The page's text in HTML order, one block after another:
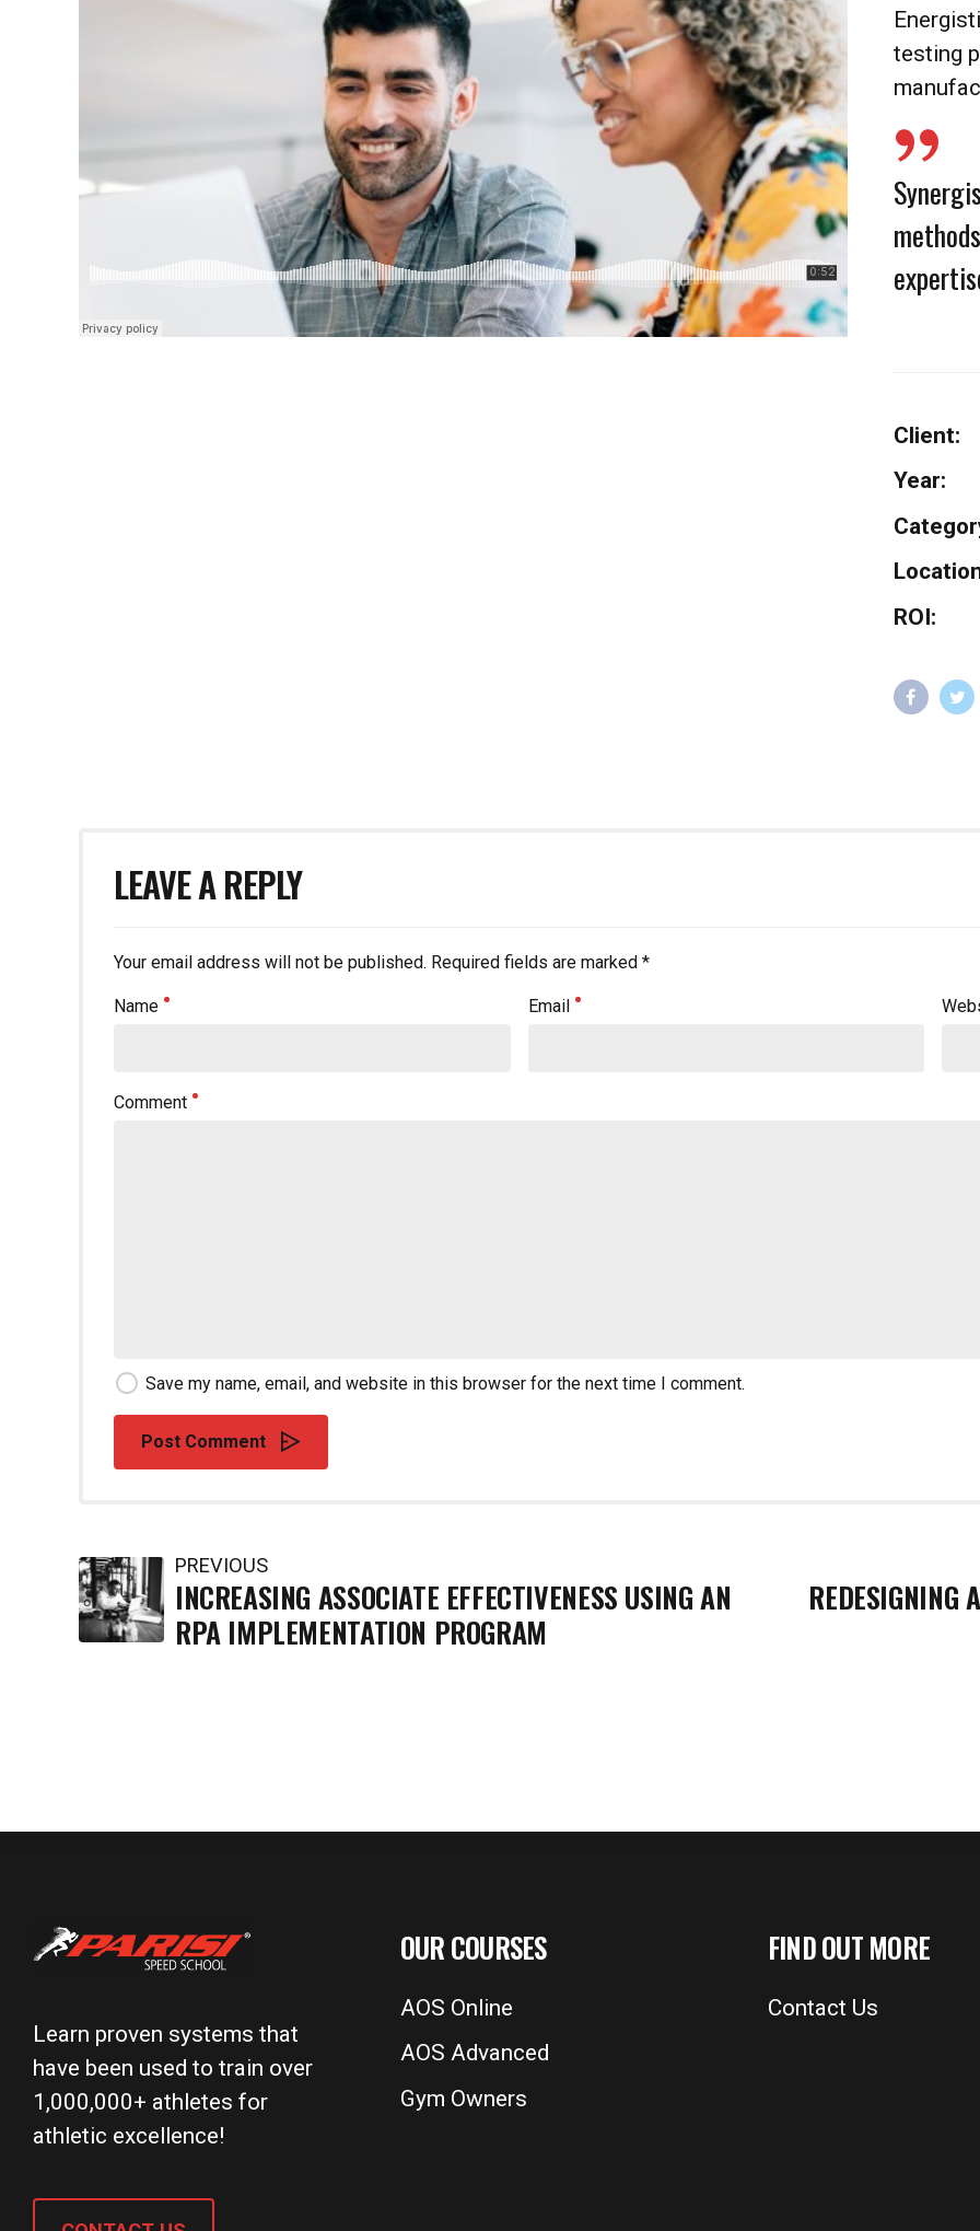
testing
Client:
Year:
ROI:
LEAVE A REPLY
Your email address will not be published. Required fields are marked *
Comment
Name Email
Save my name, email, and website in this browser for the next time I comment.
Post Comment
PREVIOUS
INCREASING ASSOCIATE EFFECTIVENESS USING AN
RPA IMPLEMENTATION PROGRAM
REDESIGNING
Learn proven systems that
have been used to train over
1,000,000+ athletes for
athletic excellence!
OUR COURSES
AOS Online
AOS Advanced
Gym Owners
FIND OUT MORE
Contact Us